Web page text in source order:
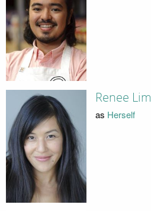
Renee Lim
as Herself